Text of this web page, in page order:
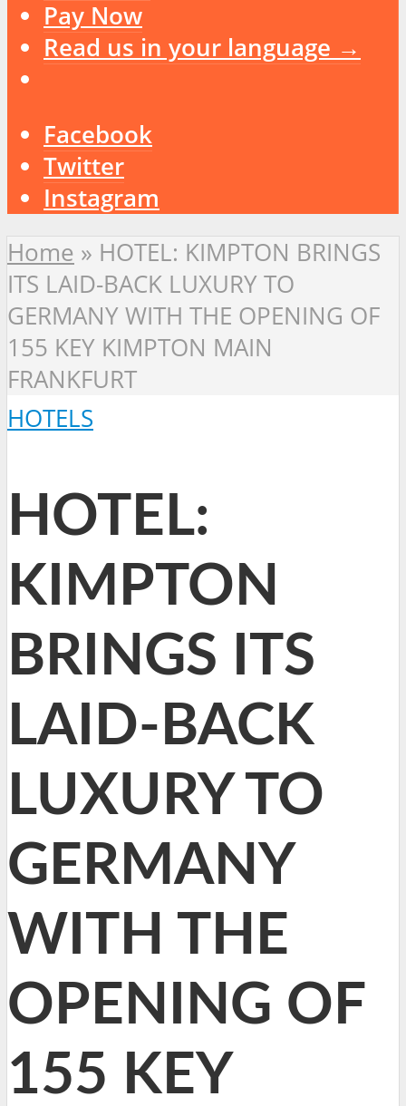
Pay Now
Read us in your language →
Facebook
Twitter
Instagram
Home » HOTEL: KIMPTON BRINGS
ITS LAID-BACK LUXURY TO
GERMANY WITH THE OPENING OF
155 KEY KIMPTON MAIN
FRANKFURT
HOTELS
HOTEL:
KIMPTON
BRINGS ITS
LAID-BACK
LUXURY TO
GERMANY
WITH THE
OPENING OF
155 KEY